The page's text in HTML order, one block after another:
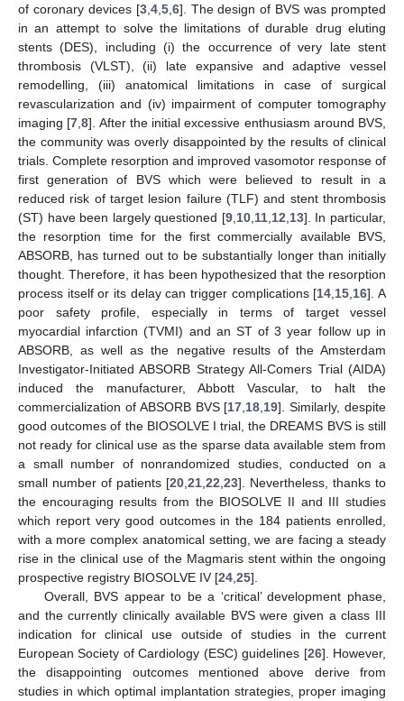
of coronary devices [3, 4, 5, 6]. The design of BVS was prompted
in an attempt to solve the limitations of durable drug eluting
stents (DES), including (i) the occurrence of very late stent
thrombosis (VLST), (ii) late expansive and adaptive vessel
remodelling, (iii) anatomical limitations in case of surgical
revascularization and (iv) impairment of computer tomography
imaging [7 ,8]. After the initial excessive enthusiasm around BVS,
the community was overly disappointed by the results of clinical
trials. Complete resorption and improved vasomotor response of
first generation of BVS which were believed to result in a
reduced risk of target lesion failure (TLF) and stent thrombosis
(ST) have been largely questioned [9, 10, 11, 12 13]. In particular,
the resorption time for the first commercially available BVS,
ABSORB, has turned out to be substantially longer than initially
thought. Therefore, it has been hypothesized that the resorption
process itself or its delay can trigger complications [14 15 16]. A
poor safety profile, especially in terms of target vessel
myocardial infarction (TVMI) and an ST of 3 year follow up in
ABSORB, as well as the negative results of the Amsterdam
Investigator-Initiated ABSORB Strategy All-Comers Trial (AIDA)
induced the manufacturer, Abbott Vascular, to halt the
commercialization of ABSORB BVS [17 18 19]. Similarly, despite
good outcomes of the BIOSOLVE I trial, the DREAMS BVS is still
not ready for clinical use as the sparse data available stem from
a small number of nonrandomized studies, conducted on a
small number of patients [20 21 22 23]. Nevertheless, thanks to
the encouraging results from the BIOSOLVE II and III studies
which report very good outcomes in the 184 patients enrolled,
with a more complex anatomical setting, we are facing a steady
rise in the clinical use of the Magmaris stent within the ongoing
prospective registry BIOSOLVE IV [24 25].
Overall, BVS appear to be a ‘critical’ development phase,
and the currently clinically available BVS were given a class III
indication for clinical use outside of studies in the current
European Society of Cardiology (ESC) guidelines [26]. However,
the disappointing outcomes mentioned above derive from
studies in which optimal implantation strategies, proper imaging